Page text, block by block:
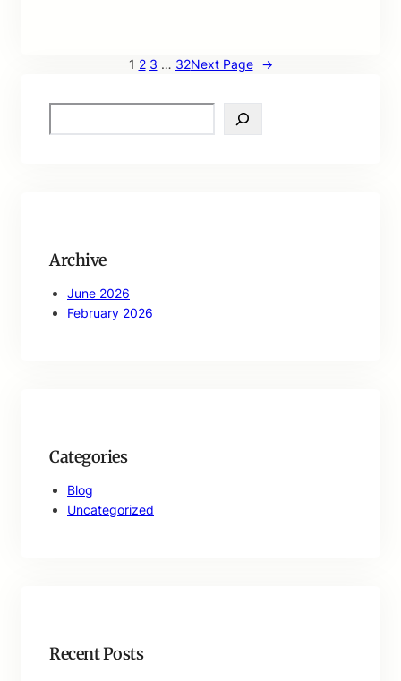
1 2 3 … 32Next Page →
e
Archive
June 2026
February 2026
Categories
Blog
Uncategorized
Recent Posts